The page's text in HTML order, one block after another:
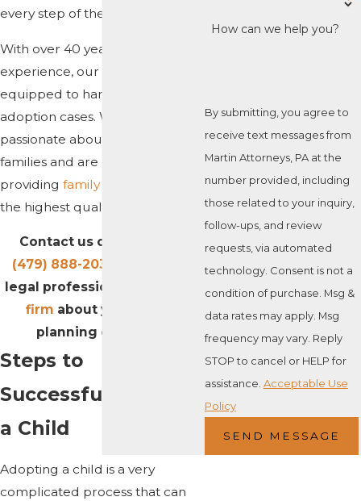
every step of the way.
With over 40 years of
experience, our firm is uniquely
equipped to handle all types of
adoption cases. We are
passionate about helping
families and are committed to
providing family law
the highest quality.
Contact us online or call
(479) 888-2039
legal professional at our
firm about your estate
planning concerns.
Steps to
Successfully Adopt
a Child
Adopting a child is a very
complicated process that can
How can we help you?
By submitting, you agree to
receive text messages from
Martin Attorneys, PA at the
number provided, including
those related to your inquiry,
follow-ups, and review
requests, via automated
technology. Consent is not a
condition of purchase. Msg &
data rates may apply. Msg
frequency may vary. Reply
STOP to cancel or HELP for
assistance. Acceptable Use
Policy
SEND MESSAGE